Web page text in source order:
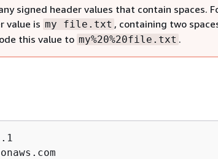
signed header values that contain spaces.
value is my file.txt , containing two
this value to my%20%20file.txt .